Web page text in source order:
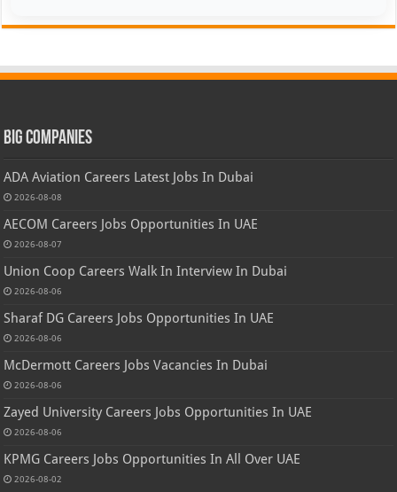
Big Companies
ADA Aviation Careers Latest Jobs In Dubai
2026-08-08
AECOM Careers Jobs Opportunities In UAE
2026-08-07
Union Coop Careers Walk In Interview In Dubai
2026-08-06
Sharaf DG Careers Jobs Opportunities In UAE
2026-08-06
McDermott Careers Jobs Vacancies In Dubai
2026-08-06
Zayed University Careers Jobs Opportunities In UAE
2026-08-06
KPMG Careers Jobs Opportunities In All Over UAE
2026-08-02